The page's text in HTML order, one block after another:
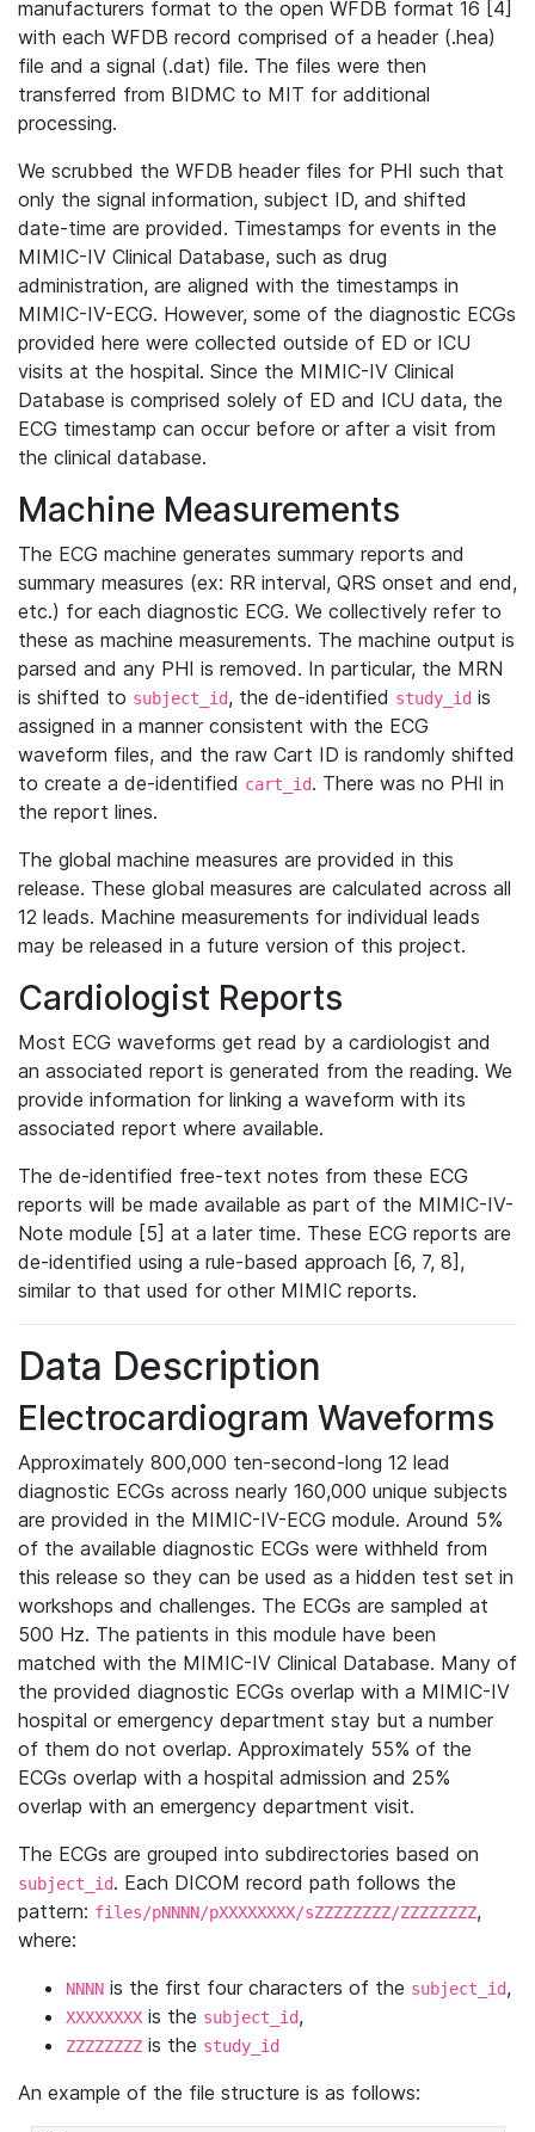
manufacturers format to the open WFDB format 16 [4]
with each WFDB record comprised of a header (.hea)
file and a signal (.dat) file. The files were then
transferred from BIDMC to MIT for additional
processing.
We scrubbed the WFDB header files for PHI such that
only the signal information, subject ID, and shifted
date-time are provided. Timestamps for events in the
MIMIC-IV Clinical Database, such as drug
administration, are aligned with the timestamps in
MIMIC-IV-ECG. However, some of the diagnostic ECGs
provided here were collected outside of ED or ICU
visits at the hospital. Since the MIMIC-IV Clinical
Database is comprised solely of ED and ICU data, the
ECG timestamp can occur before or after a visit from
the clinical database.
Machine Measurements
The ECG machine generates summary reports and
summary measures (ex: RR interval, QRS onset and end,
etc.) for each diagnostic ECG. We collectively refer to
these as machine measurements. The machine output is
parsed and any PHI is removed. In particular, the MRN
is shifted to subject_id, the de-identified study_id is
assigned in a manner consistent with the ECG
waveform files, and the raw Cart ID is randomly shifted
to create a de-identified cart_id. There was no PHI in
the report lines.
The global machine measures are provided in this
release. These global measures are calculated across all
12 leads. Machine measurements for individual leads
may be released in a future version of this project.
Cardiologist Reports
Most ECG waveforms get read by a cardiologist and
an associated report is generated from the reading. We
provide information for linking a waveform with its
associated report where available.
The de-identified free-text notes from these ECG
reports will be made available as part of the MIMIC-IV-
Note module [5] at a later time. These ECG reports are
de-identified using a rule-based approach [6, 7, 8],
similar to that used for other MIMIC reports.
Data Description
Electrocardiogram Waveforms
Approximately 800,000 ten-second-long 12 lead
diagnostic ECGs across nearly 160,000 unique subjects
are provided in the MIMIC-IV-ECG module. Around 5%
of the available diagnostic ECGs were withheld from
this release so they can be used as a hidden test set in
workshops and challenges. The ECGs are sampled at
500 Hz. The patients in this module have been
matched with the MIMIC-IV Clinical Database. Many of
the provided diagnostic ECGs overlap with a MIMIC-IV
hospital or emergency department stay but a number
of them do not overlap. Approximately 55% of the
ECGs overlap with a hospital admission and 25%
overlap with an emergency department visit.
The ECGs are grouped into subdirectories based on
subject_id. Each DICOM record path follows the
pattern: files/pNNNN/pXXXXXXXX/sZZZZZZZZ/ZZZZZZZZ,
where:
NNNN is the first four characters of the subject_id,
XXXXXXXX is the subject_id,
ZZZZZZZZ is the study_id
An example of the file structure is as follows: